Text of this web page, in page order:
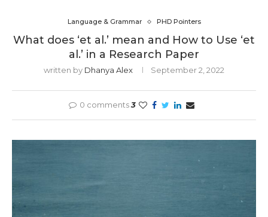
Language & Grammar PHD Pointers
What does ‘et al.’ mean and How to Use ‘et
al.’ in a Research Paper
written by Dhanya Alex September 2, 2022
0 comments3